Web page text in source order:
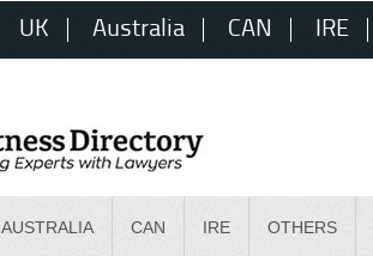
UK Australia CAN IRE
AUSTRALIA CAN IRE OTHERS